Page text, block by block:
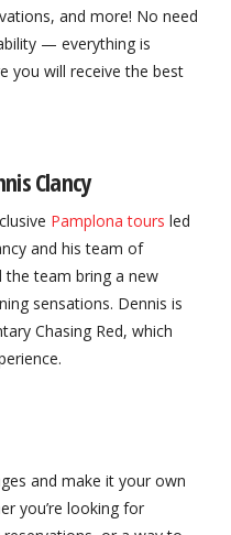
and more! No need
— everything is
you will receive the best
Clancy
Pamplona tours led
and his team of
the team bring a new
sensations. Dennis is
Chasing Red, which
and make it your own
you’re looking for